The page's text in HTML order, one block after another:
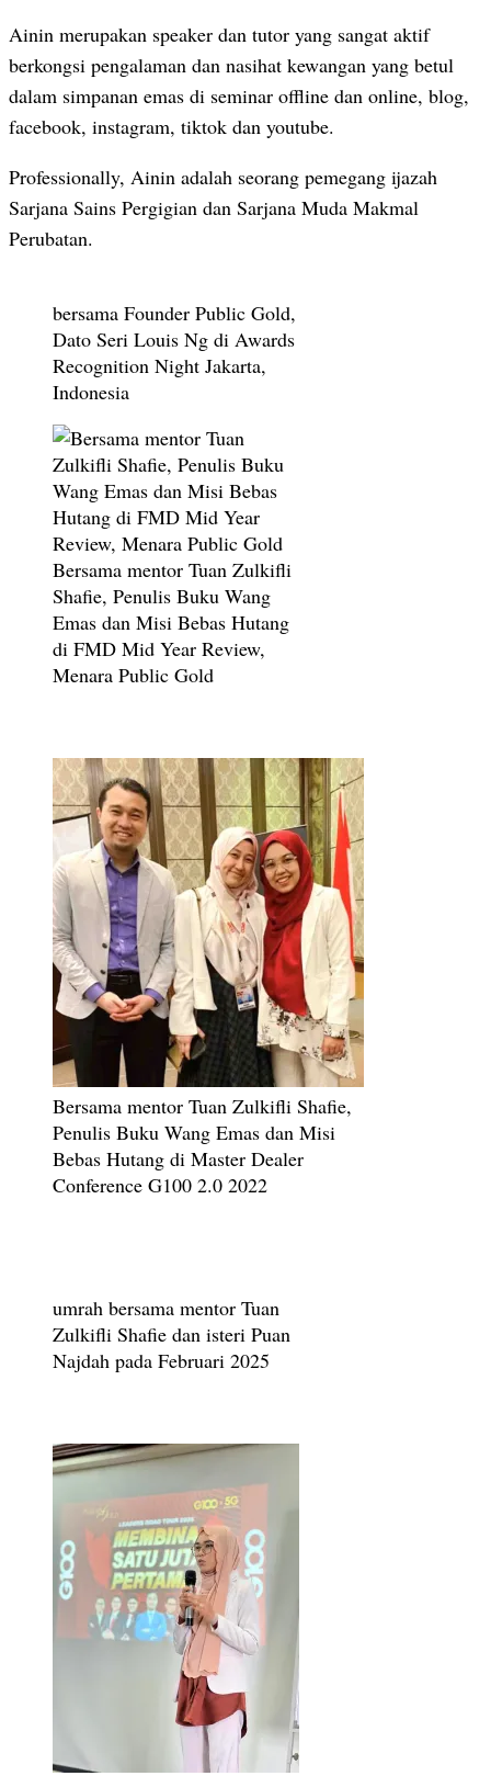
Ainin merupakan speaker dan tutor yang sangat aktif
berkongsi pengalaman dan nasihat kewangan yang betul
dalam simpanan emas di seminar offline dan online, blog,
facebook, instagram, tiktok dan youtube.
Professionally, Ainin adalah seorang pemegang ijazah
Sarjana Sains Pergigian dan Sarjana Muda Makmal
Perubatan.
bersama Founder Public Gold,
Dato Seri Louis Ng di Awards
Recognition Night Jakarta,
Indonesia
Bersama mentor Tuan Zulkifli
Shafie, Penulis Buku Wang
Emas dan Misi Bebas Hutang
di FMD Mid Year Review,
Menara Public Gold
Bersama mentor Tuan Zulkifli Shafie,
Penulis Buku Wang Emas dan Misi
Bebas Hutang di Master Dealer
Conference G100 2.0 2022
umrah bersama mentor Tuan
Zulkifli Shafie dan isteri Puan
Najdah pada Februari 2025